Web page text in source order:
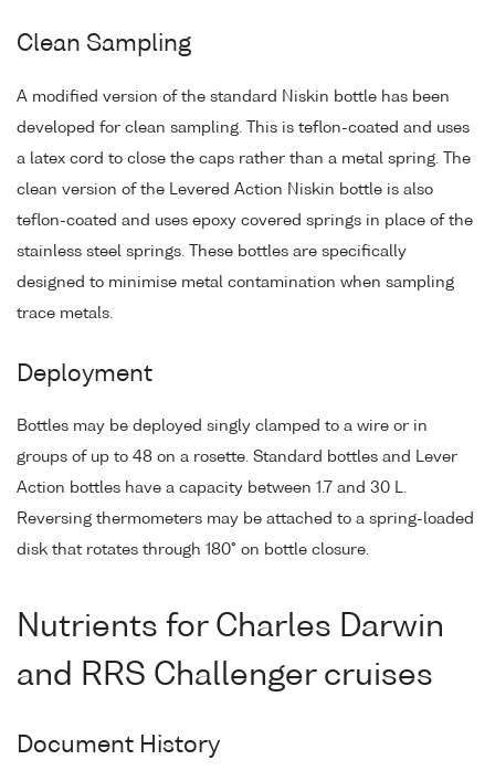
Clean Sampling
A modified version of the standard Niskin bottle has been
developed for clean sampling. This is teflon-coated and uses
a latex cord to close the caps rather than a metal spring. The
clean version of the Levered Action Niskin bottle is also
teflon-coated and uses epoxy covered springs in place of the
stainless steel springs. These bottles are specifically
designed to minimise metal contamination when sampling
trace metals.
Deployment
Bottles may be deployed singly clamped to a wire or in
groups of up to 48 on a rosette. Standard bottles and Lever
Action bottles have a capacity between 1.7 and 30 L.
Reversing thermometers may be attached to a spring-loaded
disk that rotates through 180° on bottle closure.
Nutrients for Charles Darwin
and RRS Challenger cruises
Document History